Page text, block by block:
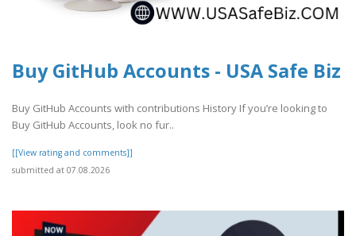
Buy GitHub Accounts - USA Safe Biz
Buy GitHub Accounts with contributions History If you’re looking to
Buy GitHub Accounts, look no fur..
[[View rating and comments]]
submitted at 07.08.2026